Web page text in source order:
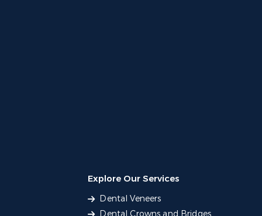
Explore Our Services
Dental Veneers